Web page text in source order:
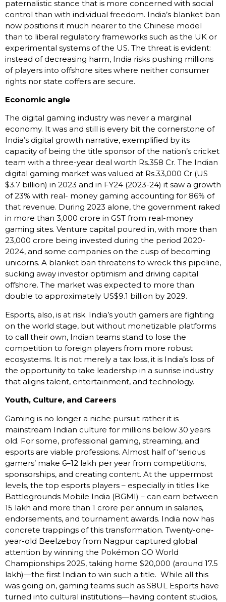
paternalistic stance that is more concerned with social
control than with individual freedom. India’s blanket ban
now positions it much nearer to the Chinese model
than to liberal regulatory frameworks such as the UK or
experimental systems of the US. The threat is evident:
instead of decreasing harm, India risks pushing millions
of players into offshore sites where neither consumer
rights nor state coffers are secure.
Economic angle
The digital gaming industry was never a marginal
economy. It was and still is every bit the cornerstone of
India’s digital growth narrative, exemplified by its
capacity of being the title sponsor of the nation’s cricket
team with a three-year deal worth Rs.358 Cr. The Indian
digital gaming market was valued at Rs.33,000 Cr (US
$3.7 billion) in 2023 and in FY24 (2023-24) it saw a growth
of 23% with real- money gaming accounting for 86% of
that revenue. During 2023 alone, the government raked
in more than ₹3,000 crore in GST from real-money
gaming sites. Venture capital poured in, with more than
₹23,000 crore being invested during the period 2020-
2024, and some companies on the cusp of becoming
unicorns. A blanket ban threatens to wreck this pipeline,
sucking away investor optimism and driving capital
offshore. The market was expected to more than
double to approximately US$9.1 billion by 2029.
Esports, also, is at risk. India’s youth gamers are fighting
on the world stage, but without monetizable platforms
to call their own, Indian teams stand to lose the
competition to foreign players from more robust
ecosystems. It is not merely a tax loss, it is India’s loss of
the opportunity to take leadership in a sunrise industry
that aligns talent, entertainment, and technology.
Youth, Culture, and Careers
Gaming is no longer a niche pursuit rather it is
mainstream Indian culture for millions below 30 years
old. For some, professional gaming, streaming, and
esports are viable professions. Almost half of ‘serious
gamers’ make ₹6–12 lakh per year from competitions,
sponsorships, and creating content. At the uppermost
levels, the top esports players – especially in titles like
Battlegrounds Mobile India (BGMI) – can earn between
₹15 lakh and more than ₹1 crore per annum in salaries,
endorsements, and tournament awards. India now has
concrete trappings of this transformation. Twenty-one-
year-old Beelzeboy from Nagpur captured global
attention by winning the Pokémon GO World
Championships 2025, taking home $20,000 (around ₹17.5
lakh)—the first Indian to win such a title. While all this
was going on, gaming teams such as S8UL Esports have
turned into cultural institutions—having content studios,